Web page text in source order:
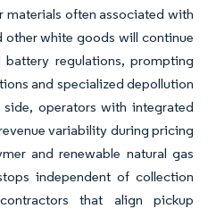
often associated with
other white goods will continue
regulations, prompting
and specialized depollution
operators with integrated
variability during pricing
and renewable natural gas
independent of collection
that align pickup